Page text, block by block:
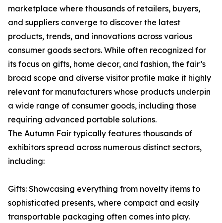
marketplace where thousands of retailers, buyers,
and suppliers converge to discover the latest
products, trends, and innovations across various
consumer goods sectors. While often recognized for
its focus on gifts, home decor, and fashion, the fair’s
broad scope and diverse visitor profile make it highly
relevant for manufacturers whose products underpin
a wide range of consumer goods, including those
requiring advanced portable solutions.
The Autumn Fair typically features thousands of
exhibitors spread across numerous distinct sectors,
including:
Gifts: Showcasing everything from novelty items to
sophisticated presents, where compact and easily
transportable packaging often comes into play.